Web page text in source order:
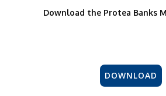
Download the Protea Banks
DOWNLOAD